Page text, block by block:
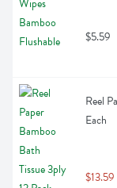
$5.59
Reel
Each
$13.59